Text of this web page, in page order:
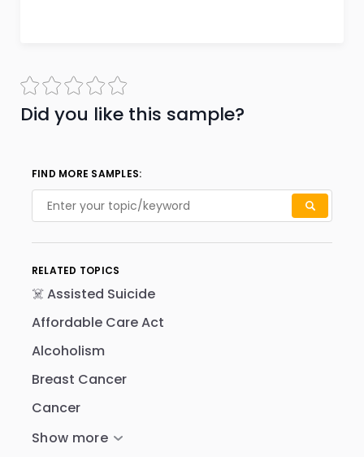
Did you like this sample?
FIND MORE SAMPLES:
RELATED TOPICS
☠️ Assisted Suicide
Affordable Care Act
Alcoholism
Breast Cancer
Cancer